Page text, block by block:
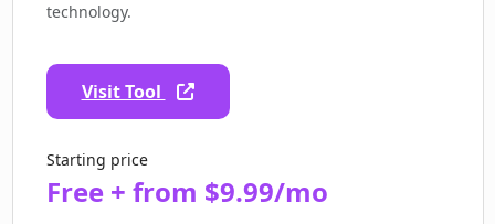
technology.
Visit Tool
Starting price
Free + from $9.99/mo